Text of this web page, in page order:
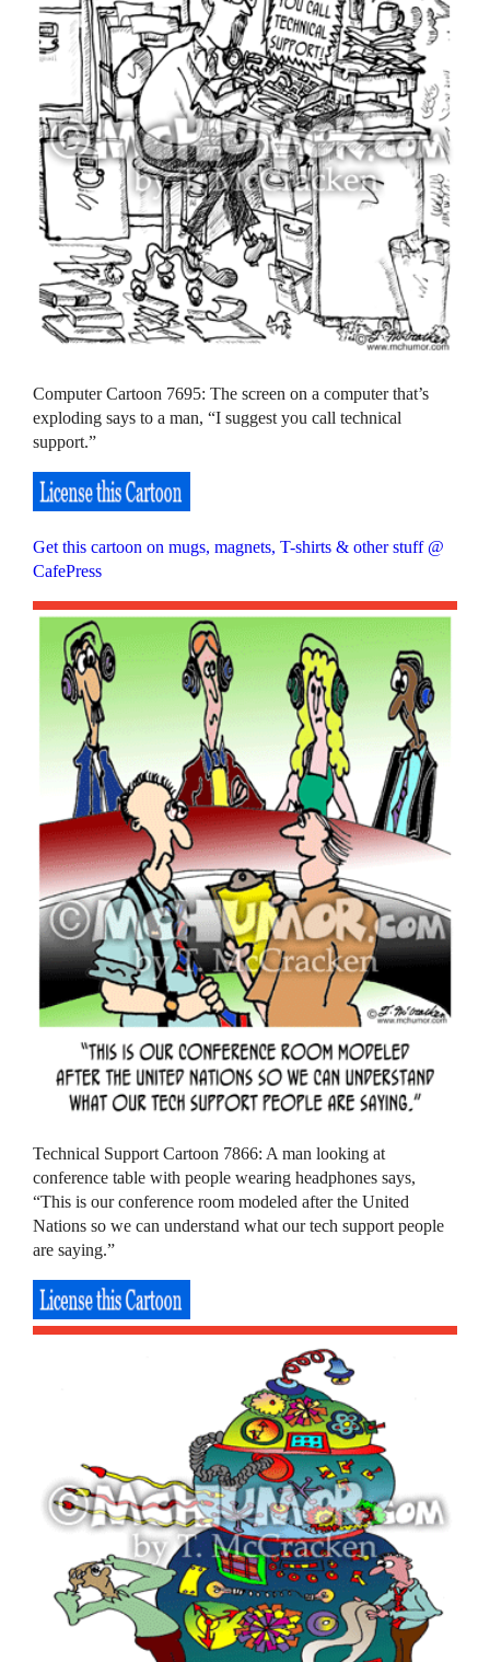
Computer Cartoon 7695: The screen on a computer that’s
exploding says to a man, “I suggest you call technical
support.”
Get this cartoon on mugs, magnets, T-shirts & other stuff @
CafePress
Technical Support Cartoon 7866: A man looking at
conference table with people wearing headphones says,
“This is our conference room modeled after the United
Nations so we can understand what our tech support people
are saying.”